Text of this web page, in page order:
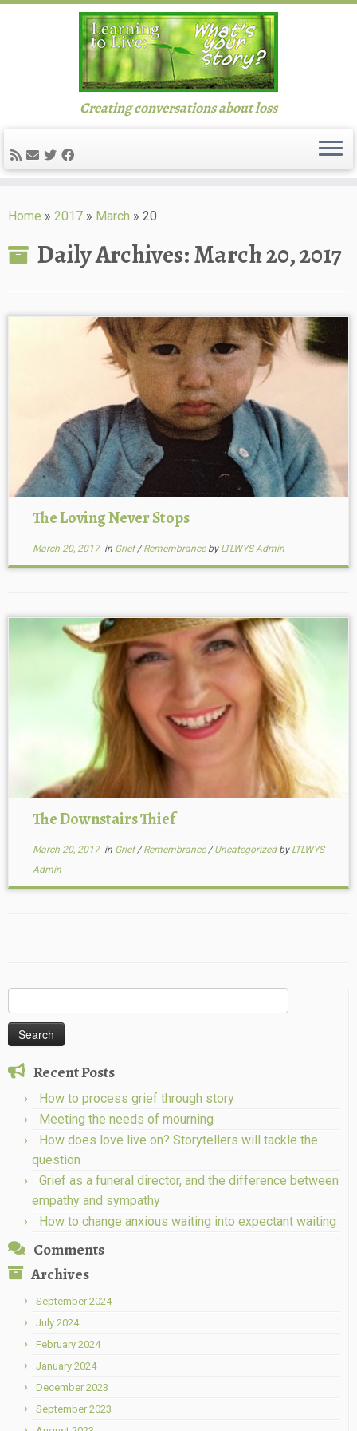
to
Creating conversations about loss
Home » 2017 » March » 20
Daily Archives:March 20, 2017
The Loving Never Stops
March 20, 2017in Grief/Remembrance by LTLWYS Admin
The Downstairs Thief
March 20, 2017in Grief/Remembrance/Uncategorized by LTLWYS
Admin
for:
Recent Posts
How to process grief through story
Meeting the needs of mourning
How does love live on? Storytellers will tackle the
question
Grief as a funeral director, and the difference between
empathy and sympathy
How to change anxious waiting into expectant waiting
Comments
Archives
September 2024
July 2024
February 2024
January 2024
December 2023
September 2023